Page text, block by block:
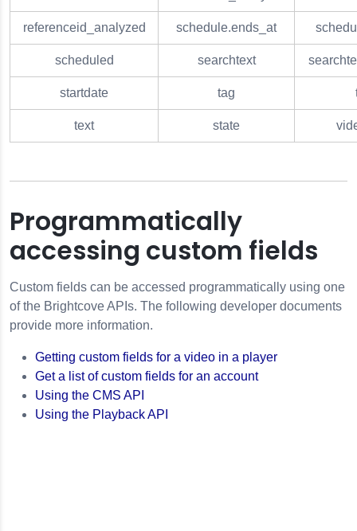
referenceid_analyzed schedule.ends_at
scheduled searchtext
startdate tag
text state
Programmatically
accessing custom fields
Custom fields can be accessed programmatically using one
of the Brightcove APIs. The following developer documents
provide more information.
Getting custom fields for a video in a player
Get a list of custom fields for an account
Using the CMS API
Using the Playback API